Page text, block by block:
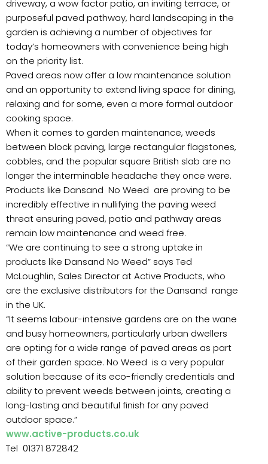
driveway, a wow factor patio, an inviting terrace, or
purposeful paved pathway, hard landscaping in the
garden is achieving a number of objectives for
today’s homeowners with convenience being high
on the priority list.
Paved areas now offer a low maintenance solution
and an opportunity to extend living space for dining,
relaxing and for some, even a more formal outdoor
cooking space.
When it comes to garden maintenance, weeds
between block paving, large rectangular flagstones,
cobbles, and the popular square British slab are no
longer the interminable headache they once were.
Products like Dansand No Weed are proving to be
incredibly effective in nullifying the paving weed
threat ensuring paved, patio and pathway areas
remain low maintenance and weed free.
“We are continuing to see a strong uptake in
products like Dansand No Weed” says Ted
McLoughlin, Sales Director at Active Products, who
are the exclusive distributors for the Dansand range
in the UK.
“It seems labour-intensive gardens are on the wane
and busy homeowners, particularly urban dwellers
are opting for a wide range of paved areas as part
of their garden space. No Weed is a very popular
solution because of its eco-friendly credentials and
ability to prevent weeds between joints, creating a
long-lasting and beautiful finish for any paved
outdoor space.”
www.active-products.co.uk
Tel 01371 872842